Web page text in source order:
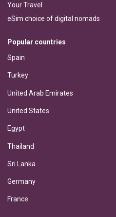
Your Travel
eSim choice of digital nomads
Popular countries
Spain
Turkey
United Arab Emirates
United States
Egypt
Thailand
Sri Lanka
Germany
France